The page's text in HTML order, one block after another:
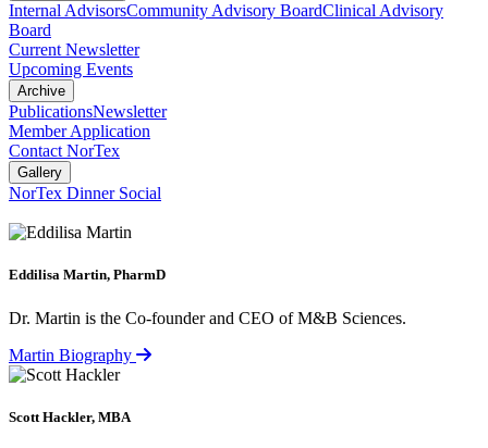
Internal AdvisorsCommunity Advisory BoardClinical Advisory
Board
Current Newsletter
Upcoming Events
Archive
PublicationsNewsletter
Member Application
Contact NorTex
Gallery
NorTex Dinner Social
Eddilisa Martin, PharmD
Dr. Martin is the Co-founder and CEO of M&B Sciences.
Martin Biography
Scott Hackler, MBA